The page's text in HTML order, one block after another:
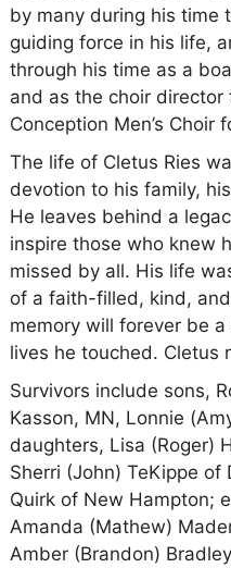
by many during his time
guiding force in his life,
through his time as a
and as the choir director
Conception Men’s Choir
The life of Cletus Ries
devotion to his family,
He leaves behind a
inspire those who knew
missed by all. His life
of a faith-filled, kind,
memory will forever be
lives he touched. Cletus
Survivors include sons,
Kasson, MN, Lonnie
daughters, Lisa (Roger)
Sherri (John) TeKippe of
Quirk of New Hampton;
Amanda (Mathew)
Amber (Brandon)